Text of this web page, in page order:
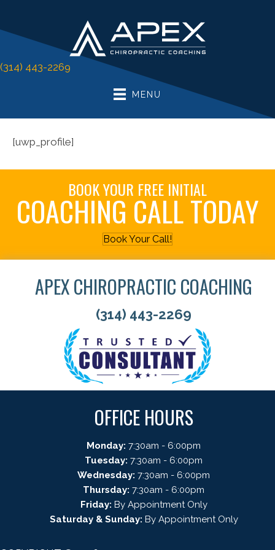
(314) 443-2269
MENU
[uwp_profile]
BOOK YOUR FREE INITIAL
COACHING CALL TODAY
Book Your Call!
APEX CHIROPRACTIC COACHING
(314) 443-2269
OFFICE HOURS
Monday: 7:30am - 6:00pm
Tuesday: 7:30am - 6:00pm
Wednesday: 7:30am - 6:00pm
Thursday: 7:30am - 6:00pm
Friday: By Appointment Only
Saturday & Sunday: By Appointment Only